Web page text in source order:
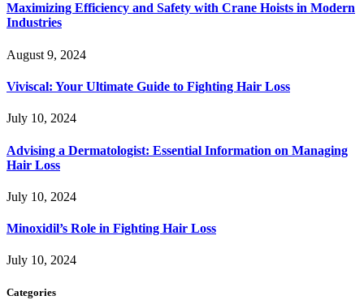
Maximizing Efficiency and Safety with Crane Hoists in Modern
Industries
August 9, 2024
Viviscal: Your Ultimate Guide to Fighting Hair Loss
July 10, 2024
Advising a Dermatologist: Essential Information on Managing
Hair Loss
July 10, 2024
Minoxidil’s Role in Fighting Hair Loss
July 10, 2024
Categories